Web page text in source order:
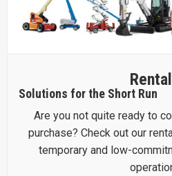
Solutions for the Short Run
Are you not quite ready to
purchase? Check out our
temporary and low-